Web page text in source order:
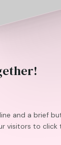
and a brief
visitors to click